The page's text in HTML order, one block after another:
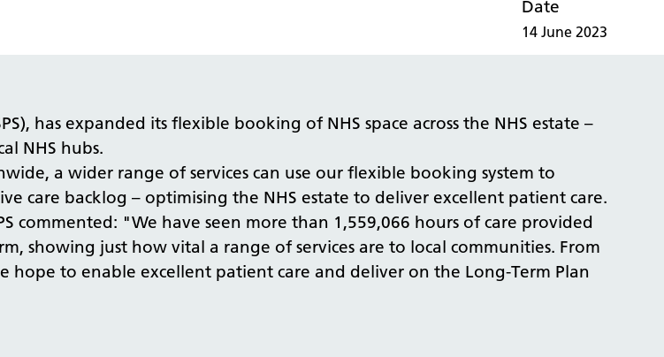
Date
14 June 2023
has expanded its flexible booking of NHS space across the NHS estate –
NHS hubs.
a wider range of services can use our flexible booking system to
care backlog – optimising the NHS estate to deliver excellent patient care.
commented: "We have seen more than 1,559,066 hours of care provided
showing just how vital a range of services are to local communities. From
to enable excellent patient care and deliver on the Long-Term Plan